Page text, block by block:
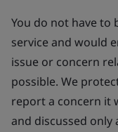
You do not have to
service and would
issue or concern
possible. We
report a concern it
and discussed only